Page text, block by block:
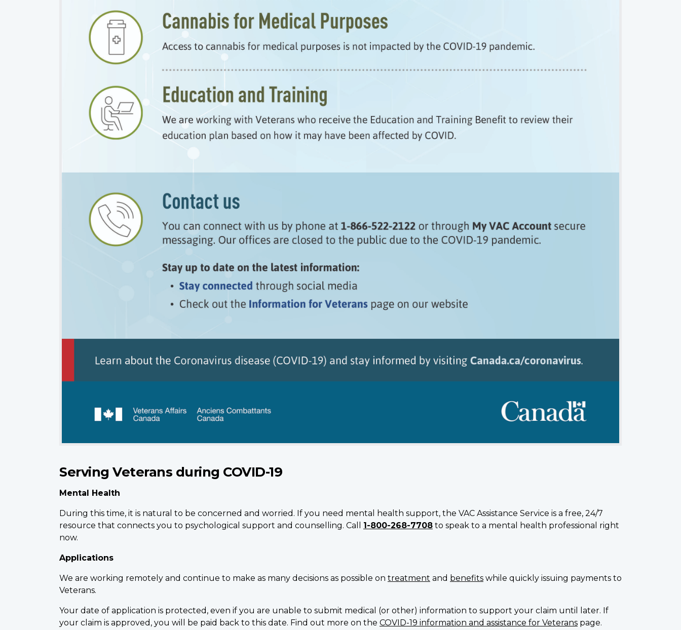
Serving Veterans during COVID-19
Mental Health
During this time, it is natural to be concerned and worried. If you need mental health support, the VAC Assistance Service is a free, 24/7
resource that connects you to psychological support and counselling. Call 1-800-268-7708 to speak to a mental health professional right
now.
Applications
We are working remotely and continue to make as many decisions as possible on treatment and benefits while quickly issuing payments to
Veterans.
Your date of application is protected, even if you are unable to submit medical (or other) information to support your claim until later. If
your claim is approved, you will be paid back to this date. Find out more on the COVID-19 information and assistance for Veterans page.